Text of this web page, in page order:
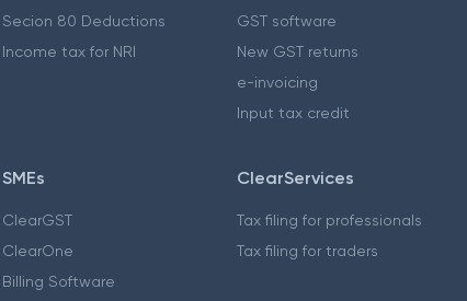
Secion 80 Deductions
Income tax for NRI
GST software
New GST returns
e-invoicing
Input tax credit
SMEs
ClearGST
ClearOne
Billing Software
ClearServices
Tax filing for professionals
Tax filing for traders